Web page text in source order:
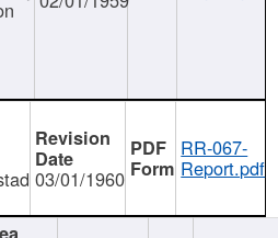
03/01/1960
RR-067-
Report.pdf